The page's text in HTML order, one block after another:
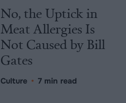
No, the Uptick in
Meat Allergies Is
Not Caused by Bill
Gates
Culture • 7 min read